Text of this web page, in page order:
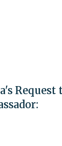
Request